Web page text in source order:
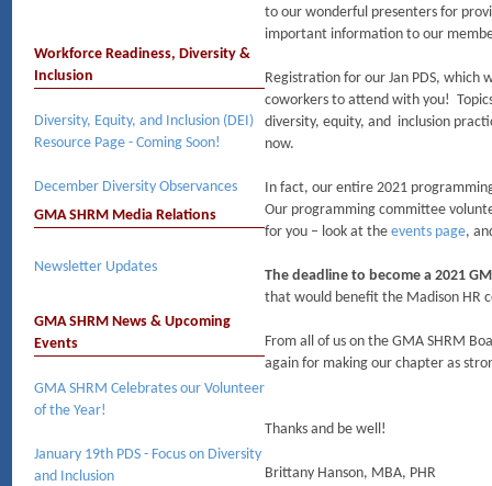
Workforce Readiness, Diversity &
Inclusion
Diversity, Equity, and Inclusion (DEI)
Resource Page - Coming Soon!
December Diversity Observances​
GMA SHRM Media Relations
Newsletter Updates
GMA SHRM News & Upcoming
Events
GMA SHRM Celebrates our Volunteer
of the Year!
January 19th PDS - Focus on Diversity
and Inclusion
to our wonderful presenters for
important information to our
Registration for our Jan PDS,
coworkers to attend with you!
diversity, equity, and inclusion
now.
In fact, our entire 2021
Our programming committee
for you – look at the events page,
The deadline to become a 2021
that would benefit the Madison HR
From all of us on the GMA SHRM
again for making our chapter as
Thanks and be well!
Brittany Hanson, MBA, PHR